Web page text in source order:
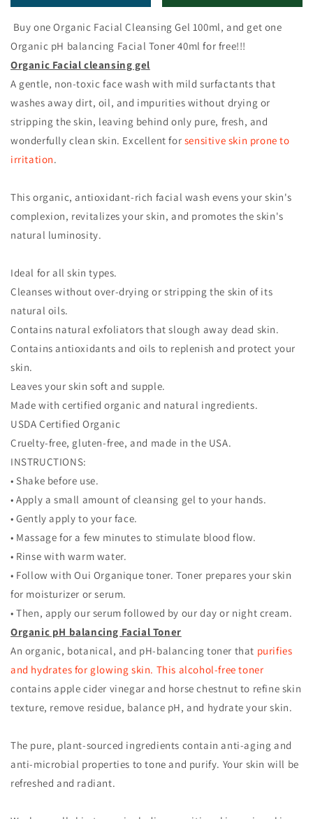
Buy one Organic Facial Cleansing Gel 100ml, and get one
Organic pH balancing Facial Toner 40ml for free!!!
Organic Facial cleansing gel
A gentle, non-toxic face wash with mild surfactants that
washes away dirt, oil, and impurities without drying or
stripping the skin, leaving behind only pure, fresh, and
wonderfully clean skin. Excellent for sensitive skin prone to
irritation.
This organic, antioxidant-rich facial wash evens your skin's
complexion, revitalizes your skin, and promotes the skin's
natural luminosity.
Ideal for all skin types.
Cleanses without over-drying or stripping the skin of its
natural oils.
Contains natural exfoliators that slough away dead skin.
Contains antioxidants and oils to replenish and protect your
skin.
Leaves your skin soft and supple.
Made with certified organic and natural ingredients.
USDA Certified Organic
Cruelty-free, gluten-free, and made in the USA.
INSTRUCTIONS:
• Shake before use.
• Apply a small amount of cleansing gel to your hands.
• Gently apply to your face.
• Massage for a few minutes to stimulate blood flow.
• Rinse with warm water.
• Follow with Oui Organique toner. Toner prepares your skin
for moisturizer or serum.
• Then, apply our serum followed by our day or night cream.
Organic pH balancing Facial Toner
An organic, botanical, and pH-balancing toner that purifies
and hydrates for glowing skin. This alcohol-free toner
contains apple cider vinegar and horse chestnut to refine skin
texture, remove residue, balance pH, and hydrate your skin.
The pure, plant-sourced ingredients contain anti-aging and
anti-microbial properties to tone and purify. Your skin will be
refreshed and radiant.